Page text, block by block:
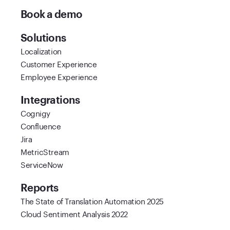
Book a demo
Solutions
Localization
Customer Experience
Employee Experience
Integrations
Cognigy
Confluence
Jira
MetricStream
ServiceNow
Reports
The State of Translation Automation 2025
Cloud Sentiment Analysis 2022